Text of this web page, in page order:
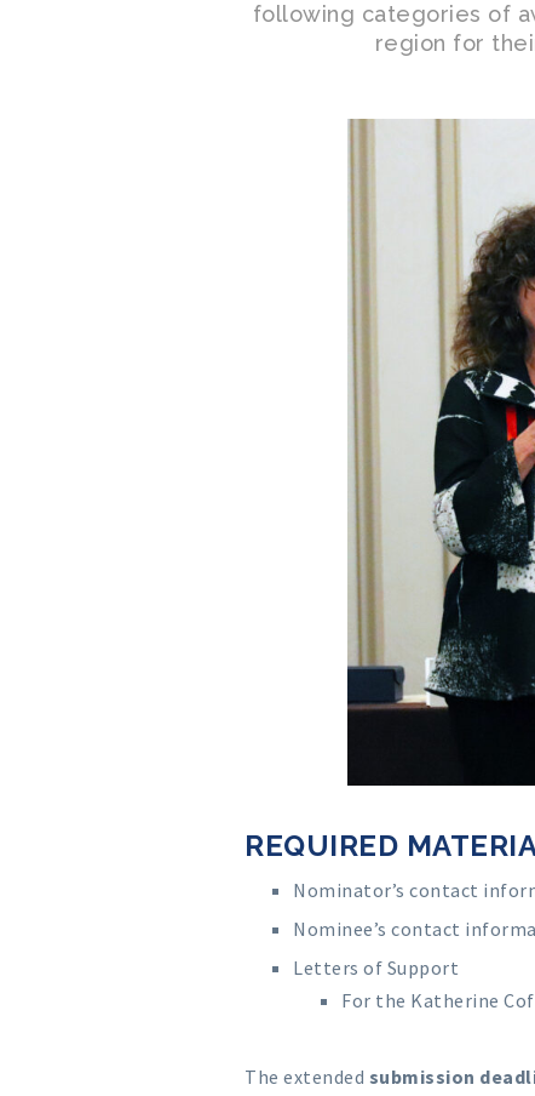
following categories of
region for
REQUIRED
Nominator’s contact
Nominee’s contact
Letters of Support
For the Katherine
The extended submission